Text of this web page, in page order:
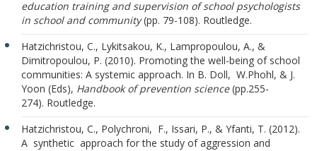
education training and supervision of school psychologists
in school and community(pp. 79-108). Routledge.
Hatzichristou, C., Lykitsakou, K., Lampropoulou, A., &
Dimitropoulou, P. (2010). Promoting the well-being of school
communities: A systemic approach. In B. Doll, W.Phohl, & J.
Yoon (Eds), Handbook of prevention science(pp.255-
274). Routledge.
Hatzichristou, C., Polychroni, F., Issari, P., & Yfanti, T. (2012).
A synthetic approach for the study of aggression and